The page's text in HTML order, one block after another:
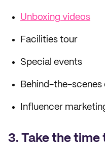
Unboxing videos
Facilities tour
Special events
Behind-the-scenes
Influencer
3. Take the